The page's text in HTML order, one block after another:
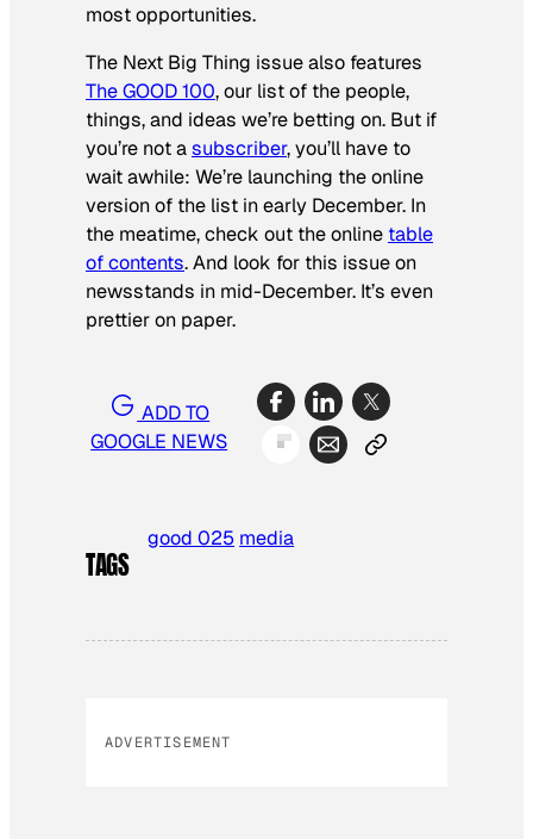
most opportunities.
The Next Big Thing issue also features
The GOOD 100, our list of the people,
things, and ideas we’re betting on. But if
you’re not asubscriber, you’ll have to
wait awhile: We’re launching the online
version of the list in early December. In
the meatime, check out the online table
of contents. And look for this issue on
newsstands in mid-December. It’s even
prettier on paper.
ADD TO
GOOGLE NEWS
TAGS
good 025 media
ADVERTISEMENT